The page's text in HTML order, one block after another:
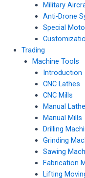
Military
Anti-Drone
Special
Trading
Machine Tools
Introduction
CNC Lathes
CNC Mills
Manual
Manual Mills
Drilling
Grinding
Sawing
Fabrication
Lifting